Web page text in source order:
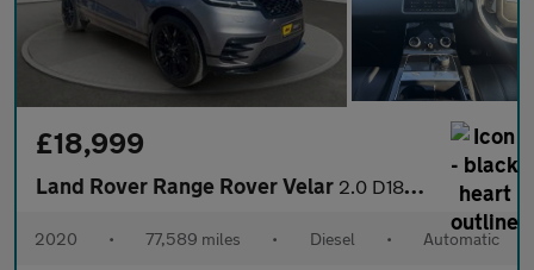
£18,999
Land Rover Range Rover Velar 2.0 D180 R-Dynamic S Auto 4WD Euro 6 (s/s) 5dr
2020 • 77,589 miles • Diesel • Automatic